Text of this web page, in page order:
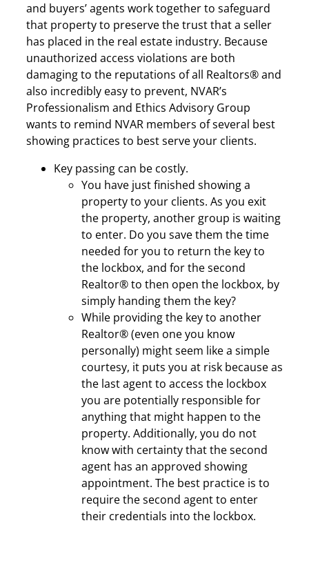
and buyers’ agents work together to safeguard
that property to preserve the trust that a seller
has placed in the real estate industry. Because
unauthorized access violations are both
damaging to the reputations of all Realtors® and
also incredibly easy to prevent, NVAR’s
Professionalism and Ethics Advisory Group
wants to remind NVAR members of several best
showing practices to best serve your clients.
Key passing can be costly.
You have just finished showing a
property to your clients. As you exit
the property, another group is waiting
to enter. Do you save them the time
needed for you to return the key to
the lockbox, and for the second
Realtor® to then open the lockbox, by
simply handing them the key?
While providing the key to another
Realtor® (even one you know
personally) might seem like a simple
courtesy, it puts you at risk because as
the last agent to access the lockbox
you are potentially responsible for
anything that might happen to the
property. Additionally, you do not
know with certainty that the second
agent has an approved showing
appointment. The best practice is to
require the second agent to enter
their credentials into the lockbox.